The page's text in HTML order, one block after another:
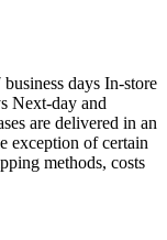
days In-store
Next-day and
are delivered in an
exception of certain
methods, costs